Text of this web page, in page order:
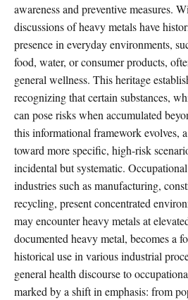
awareness and preventive measures.
discussions of heavy metals have
presence in everyday environments,
food, water, or consumer products,
general wellness. This heritage
recognizing that certain substances,
can pose risks when accumulated
this informational framework evolves,
toward more specific, high-risk
incidental but systematic.
industries such as manufacturing,
recycling, present concentrated
may encounter heavy metals at
documented heavy metal, becomes a
historical use in various industrial
general health discourse to
marked by a shift in emphasis: from